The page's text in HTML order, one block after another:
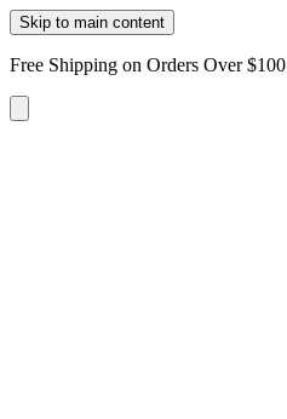
Skip to main content
Free Shipping on Orders Over $100